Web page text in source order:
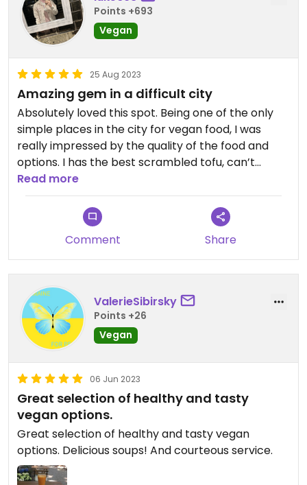
away a dessert. Not many vegan options in
Chisinau so good to come across this place, the
staff told me that all the food is vegan.
Updated from previous review on 2023-09-06
Points +693
Vegan
25 Aug 2023
Amazing gem in a difficult city
Absolutely loved this spot. Being one of the only
simple places in the city for vegan food, I was
really impressed by the quality of the food and
options. I has the best scrambled tofu, can’t
recommend enough!
Read more
Comment Share
ValerieSibirsky
Points +26
Vegan
06 Jun 2023
Great selection of healthy and tasty
vegan options.
Great selection of healthy and tasty vegan
options. Delicious soups! And courteous service.